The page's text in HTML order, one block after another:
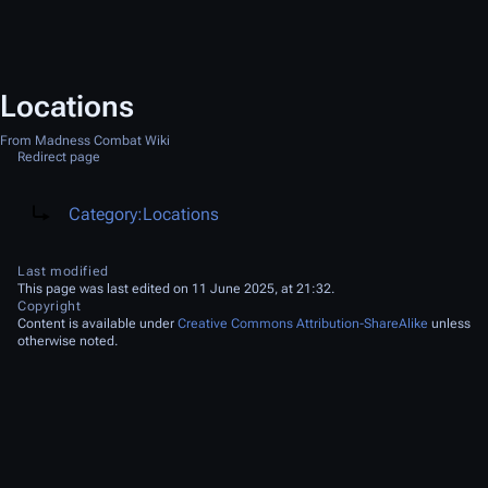
Locations
From Madness Combat Wiki
Redirect page
Category:Locations
Last modified
This page was last edited on 11 June 2025, at 21:32.
Copyright
Content is available under Creative Commons Attribution-ShareAlike unless
otherwise noted.